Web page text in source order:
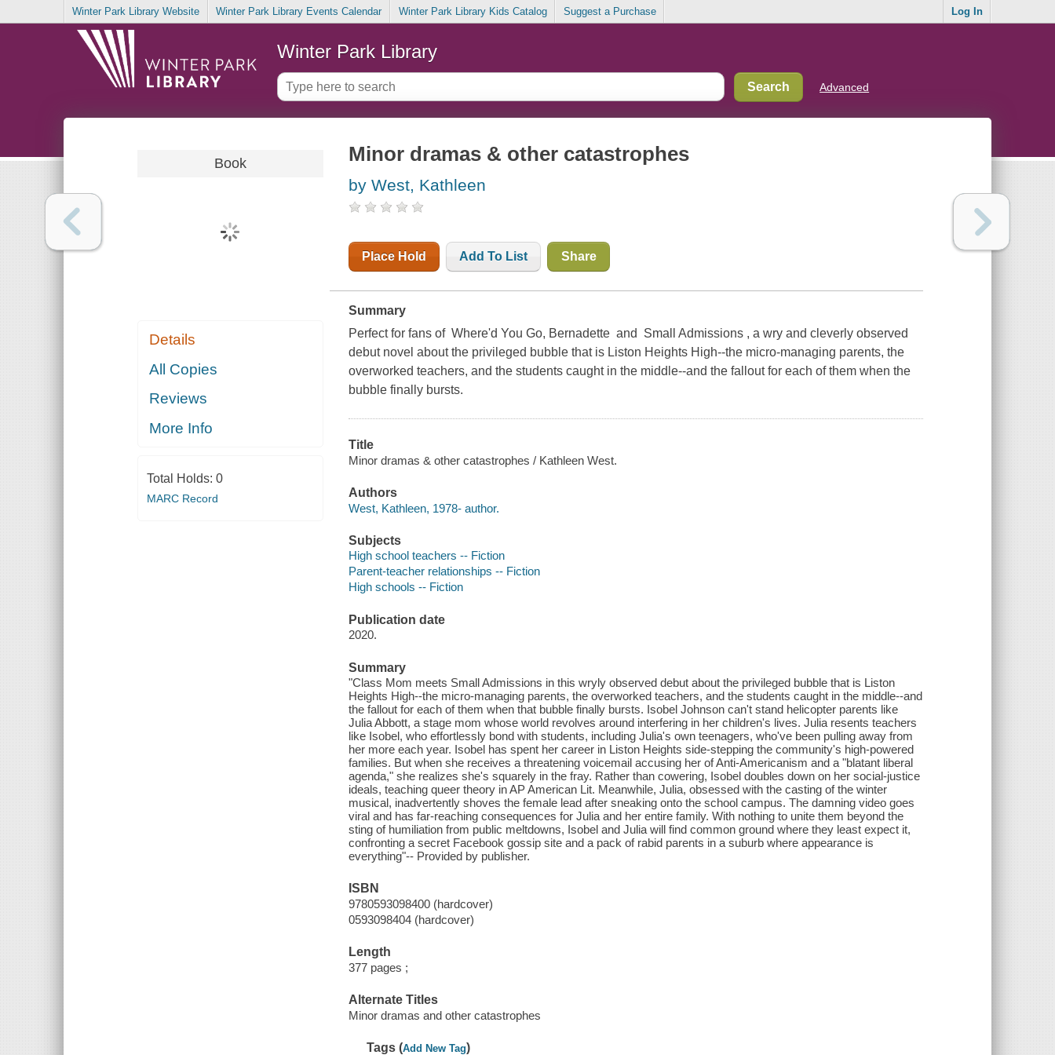
Winter Park Library Website Winter Park Library Events Calendar Winter Park Library Kids Catalog Suggest a Purchase Log In
Winter Park Library
Advanced
Book
Details
All Copies
Reviews
More Info
Total Holds: 0
MARC Record
Minor dramas & other catastrophes
by West, Kathleen
Place Hold Add To List Share
Summary
Perfect for fans of Where'd You Go, Bernadette and Small Admissions , a wry and cleverly observed
debut novel about the privileged bubble that is Liston Heights High--the micro-managing parents, the
overworked teachers, and the students caught in the middle--and the fallout for each of them when the
bubble finally bursts.
Title
Minor dramas & other catastrophes / Kathleen West.
Authors
West, Kathleen, 1978- author.
Subjects
High school teachers -- Fiction
Parent-teacher relationships -- Fiction
High schools -- Fiction
Publication date
2020.
Summary
"Class Mom meets Small Admissions in this wryly observed debut about the privileged bubble that is Liston
Heights High--the micro-managing parents, the overworked teachers, and the students caught in the middle--and
the fallout for each of them when that bubble finally bursts. Isobel Johnson can't stand helicopter parents like
Julia Abbott, a stage mom whose world revolves around interfering in her children's lives. Julia resents teachers
like Isobel, who effortlessly bond with students, including Julia's own teenagers, who've been pulling away from
her more each year. Isobel has spent her career in Liston Heights side-stepping the community's high-powered
families. But when she receives a threatening voicemail accusing her of Anti-Americanism and a "blatant liberal
agenda," she realizes she's squarely in the fray. Rather than cowering, Isobel doubles down on her social-justice
ideals, teaching queer theory in AP American Lit. Meanwhile, Julia, obsessed with the casting of the winter
musical, inadvertently shoves the female lead after sneaking onto the school campus. The damning video goes
viral and has far-reaching consequences for Julia and her entire family. With nothing to unite them beyond the
sting of humiliation from public meltdowns, Isobel and Julia will find common ground where they least expect it,
confronting a secret Facebook gossip site and a pack of rabid parents in a suburb where appearance is
everything"-- Provided by publisher.
ISBN
9780593098400 (hardcover)
0593098404 (hardcover)
Length
377 pages ;
Alternate Titles
Minor dramas and other catastrophes
Tags (Add New Tag)